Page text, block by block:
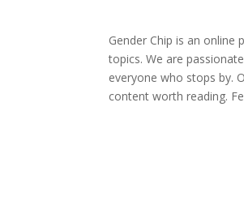
Gender Chip is an
topics. We are
everyone who stops by.
content worth reading.